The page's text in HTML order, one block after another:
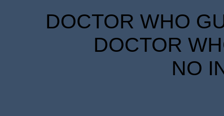
DOCTOR WHO
DOCTOR
NO